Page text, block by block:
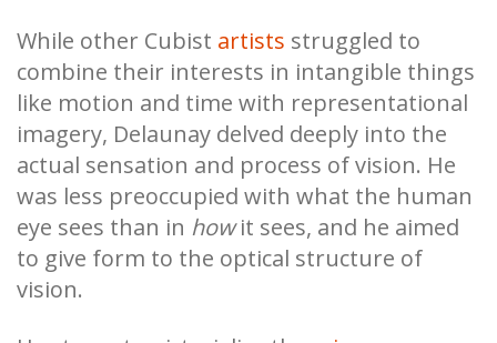
While other Cubist artists struggled to
combine their interests in intangible things
like motion and time with representational
imagery, Delaunay delved deeply into the
actual sensation and process of vision. He
was less preoccupied with what the human
eye sees than in howit sees, and he aimed
to give form to the optical structure of
vision.